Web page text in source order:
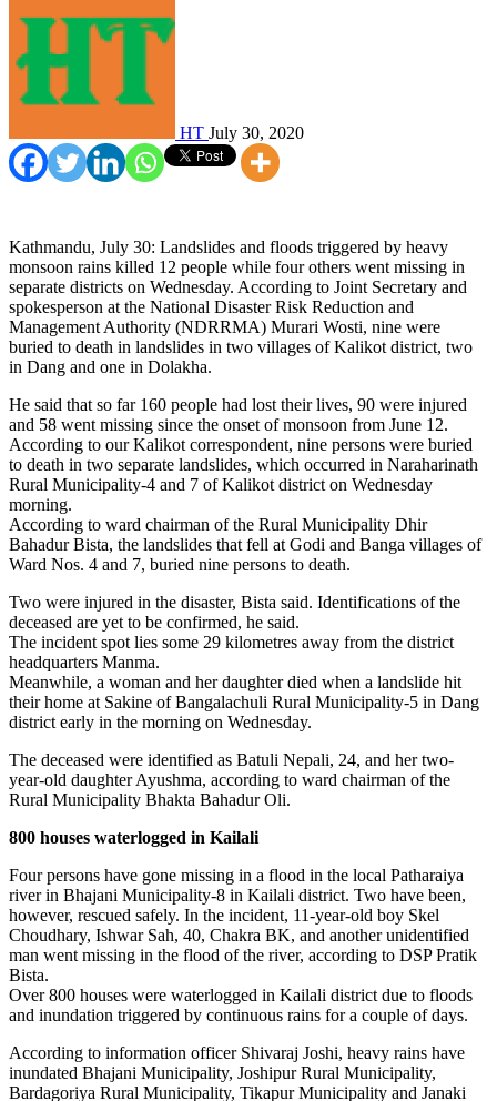
HT July 30, 2020
Kathmandu, July 30: Landslides and floods triggered by heavy
monsoon rains killed 12 people while four others went missing in
separate districts on Wednesday. According to Joint Secretary and
spokesperson at the National Disaster Risk Reduction and
Management Authority (NDRRMA) Murari Wosti, nine were
buried to death in landslides in two villages of Kalikot district, two
in Dang and one in Dolakha.
He said that so far 160 people had lost their lives, 90 were injured
and 58 went missing since the onset of monsoon from June 12.
According to our Kalikot correspondent, nine persons were buried
to death in two separate landslides, which occurred in Naraharinath
Rural Municipality-4 and 7 of Kalikot district on Wednesday
morning.
According to ward chairman of the Rural Municipality Dhir
Bahadur Bista, the landslides that fell at Godi and Banga villages of
Ward Nos. 4 and 7, buried nine persons to death.
Two were injured in the disaster, Bista said. Identifications of the
deceased are yet to be confirmed, he said.
The incident spot lies some 29 kilometres away from the district
headquarters Manma.
Meanwhile, a woman and her daughter died when a landslide hit
their home at Sakine of Bangalachuli Rural Municipality-5 in Dang
district early in the morning on Wednesday.
The deceased were identified as Batuli Nepali, 24, and her two-
year-old daughter Ayushma, according to ward chairman of the
Rural Municipality Bhakta Bahadur Oli.
800 houses waterlogged in Kailali
Four persons have gone missing in a flood in the local Patharaiya
river in Bhajani Municipality-8 in Kailali district. Two have been,
however, rescued safely. In the incident, 11-year-old boy Skel
Choudhary, Ishwar Sah, 40, Chakra BK, and another unidentified
man went missing in the flood of the river, according to DSP Pratik
Bista.
Over 800 houses were waterlogged in Kailali district due to floods
and inundation triggered by continuous rains for a couple of days.
According to information officer Shivaraj Joshi, heavy rains have
inundated Bhajani Municipality, Joshipur Rural Municipality,
Bardagoriya Rural Municipality, Tikapur Municipality and Janaki